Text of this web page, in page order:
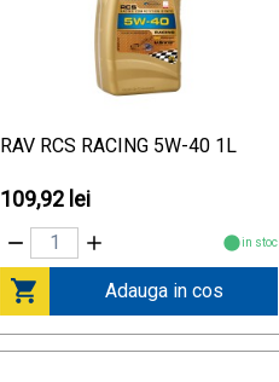
RAV RCS RACING 5W-40 1L
109,92 lei
in stoc
Adauga in cos